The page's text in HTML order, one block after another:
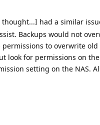
had a similar
Backups would not
permissions to overwrite
look for permissions on
setting on the NAS.